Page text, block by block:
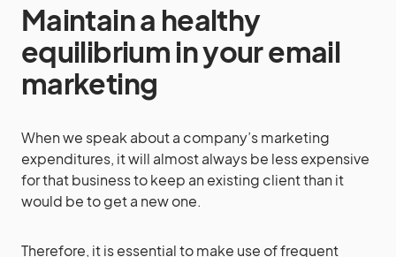
Maintain a healthy
equilibrium in your email
marketing
When we speak about a company’s marketing
expenditures, it will almost always be less expensive
for that business to keep an existing client than it
would be to get a new one.
Therefore, it is essential to make use of frequent